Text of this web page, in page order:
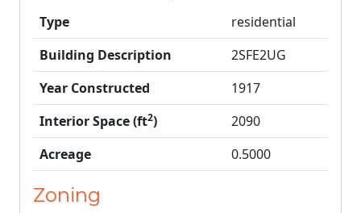
Type
residential
Building Description
2SFE2UG
Year Constructed
1917
Interior Space (ft2)
2090
Acreage
0.5000
Zoning